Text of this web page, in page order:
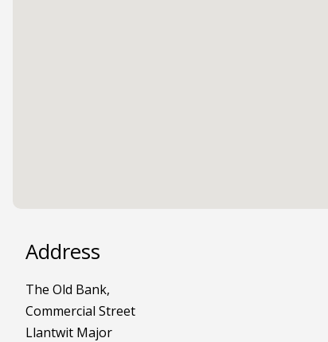
Address
The Old Bank,
Commercial Street
Llantwit Major